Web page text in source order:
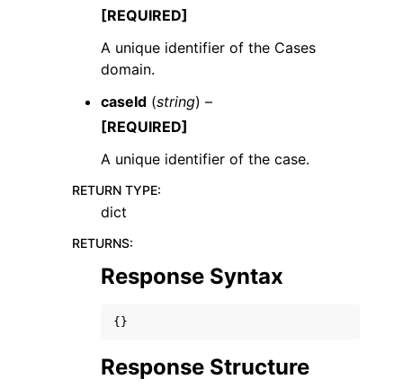
[REQUIRED]
A unique identifier of the Cases
domain.
caseId (string) –
[REQUIRED]
A unique identifier of the case.
RETURN TYPE:
dict
RETURNS:
Response Syntax
{}
Response Structure